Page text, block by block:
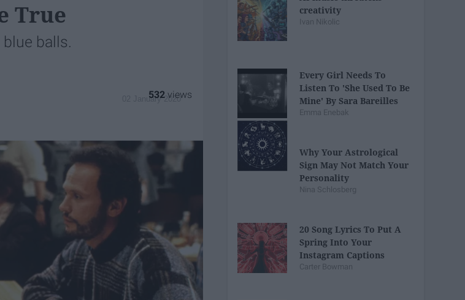
True
balls.
02 January 2020
532
creativity
Ivan Nikolic
Every Girl Needs To
Listen To 'She Used To Be
Mine' By Sara Bareilles
Emma Enebak
Why Your Astrological
Sign May Not Match Your
Personality
Nina Schlosberg
20 Song Lyrics To Put A
Spring Into Your
Instagram Captions
Carter Bowman